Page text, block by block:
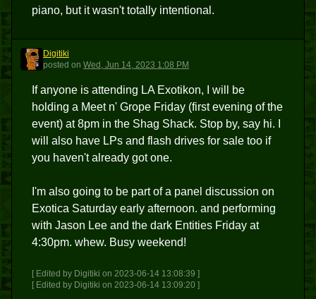
piano, but it wasn't totally intentional.
D
Digitiki
posted on Wed, Jun 14, 2023 1:08 PM
If anyone is attending LA Exotikon, I will be
holding a Meet n' Grope Friday (first evening of the
event) at 8pm in the Shag Shack. Stop by, say hi. I
will also have LPs and flash drives for sale too if
you haven't already got one.
I'm also going to be part of a panel discussion on
Exotica Saturday early afternoon. and performing
with Jason Lee and the dark Entities Friday at
4:30pm. whew. Busy weekend!
[ Edited by Digitiki on 2023-06-14 13:08:39 ]
[ Edited by Digitiki on 2023-06-14 13:09:20 ]